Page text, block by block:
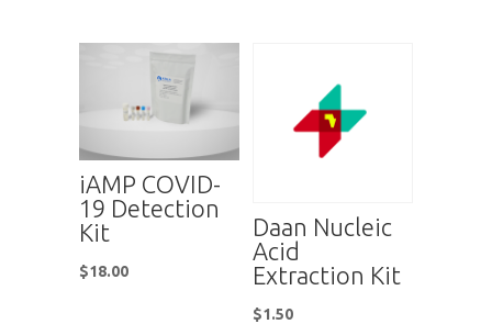
iAMP COVID-
19 Detection
Kit
$18.00
Daan Nucleic
Acid
Extraction Kit
$1.50